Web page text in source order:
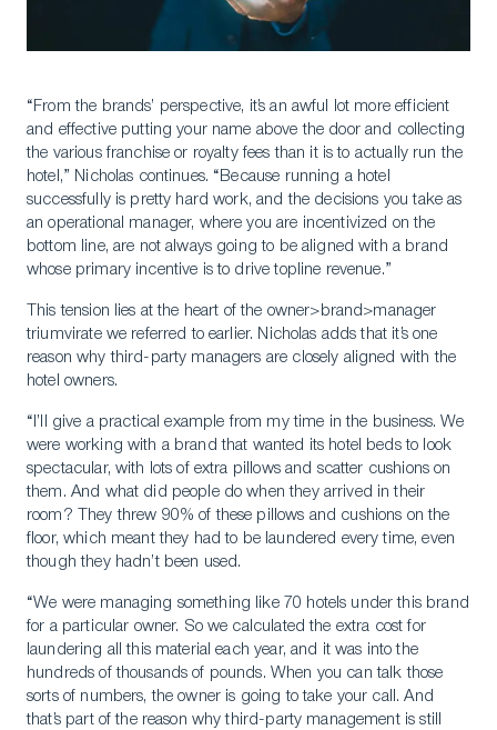
“From the brands’ perspective, it’s an awful lot more efficient
and effective putting your name above the door and collecting
the various franchise or royalty fees than it is to actually run the
hotel,” Nicholas continues. “Because running a hotel
successfully is pretty hard work, and the decisions you take as
an operational manager, where you are incentivized on the
bottom line, are not always going to be aligned with a brand
whose primary incentive is to drive topline revenue.”
This tension lies at the heart of the owner>brand>manager
triumvirate we referred to earlier. Nicholas adds that it’s one
reason why third-party managers are closely aligned with the
hotel owners.
“I’ll give a practical example from my time in the business. We
were working with a brand that wanted its hotel beds to look
spectacular, with lots of extra pillows and scatter cushions on
them. And what did people do when they arrived in their
room? They threw 90% of these pillows and cushions on the
floor, which meant they had to be laundered every time, even
though they hadn’t been used.
“We were managing something like 70 hotels under this brand
for a particular owner. So we calculated the extra cost for
laundering all this material each year, and it was into the
hundreds of thousands of pounds. When you can talk those
sorts of numbers, the owner is going to take your call. And
that’s part of the reason why third-party management is still